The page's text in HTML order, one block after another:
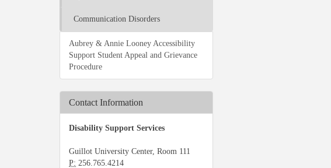
Communication Disorders
Aubrey & Annie Looney Accessibility
Support Student Appeal and Grievance
Procedure
Contact Information
Disability Support Services
Guillot University Center, Room 111
P: 256.765.4214